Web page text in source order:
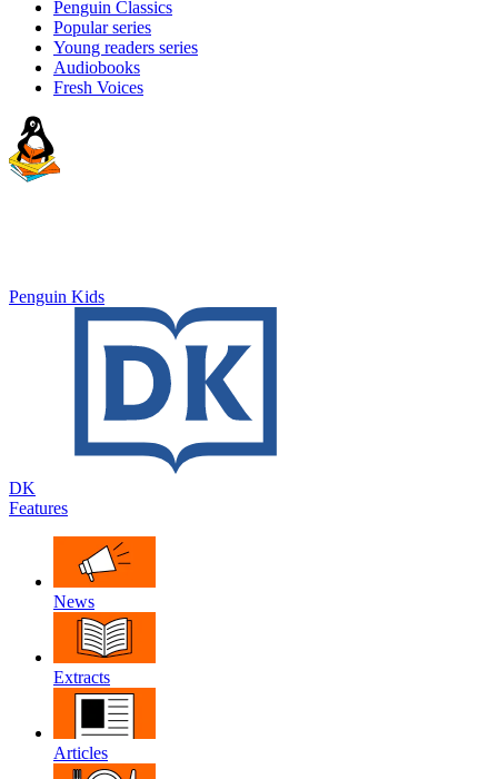
Penguin Classics
Popular series
Young readers series
Audiobooks
Fresh Voices
Penguin Kids
DK
Features
News
Extracts
Articles